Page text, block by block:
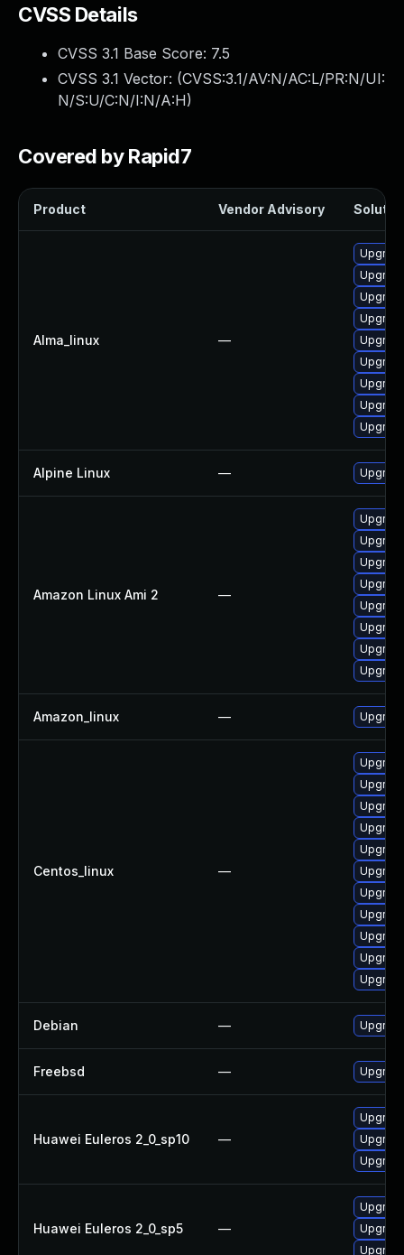
CVSS Details
CVSS 3.1 Base Score: 7.5
CVSS 3.1 Vector: (CVSS:3.1/AV:N/AC:L/PR:N/UI:
N/S:U/C:N/I:N/A:H)
Covered by Rapid7
Product Vendor Advisory
Alma_linux —
Alpine Linux —
Amazon Linux Ami 2 —
Amazon_linux —
Centos_linux —
Debian —
Freebsd —
Huawei Euleros 2_0_sp10 —
Huawei Euleros 2_0_sp5 —